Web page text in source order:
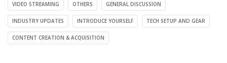
VIDEO STREAMING OTHERS GENERAL DISCUSSION
INDUSTRY UPDATES INTRODUCE YOURSELF TECH SETUP AND GEAR
CONTENT CREATION & ACQUISITION